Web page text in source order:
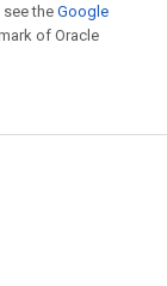
see theGoogle
of Oracle